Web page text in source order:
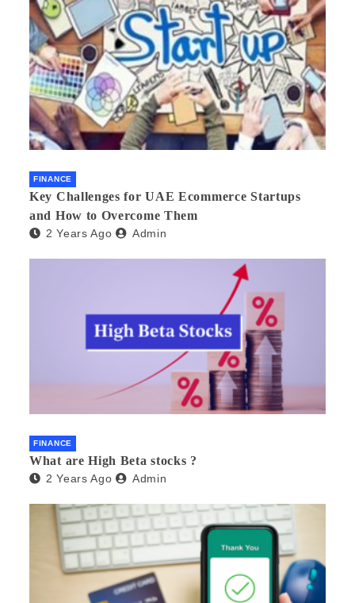
FINANCE
Key Challenges for UAE Ecommerce Startups
and How to Overcome Them
2 Years Ago Admin
FINANCE
What are High Beta stocks ?
2 Years Ago Admin